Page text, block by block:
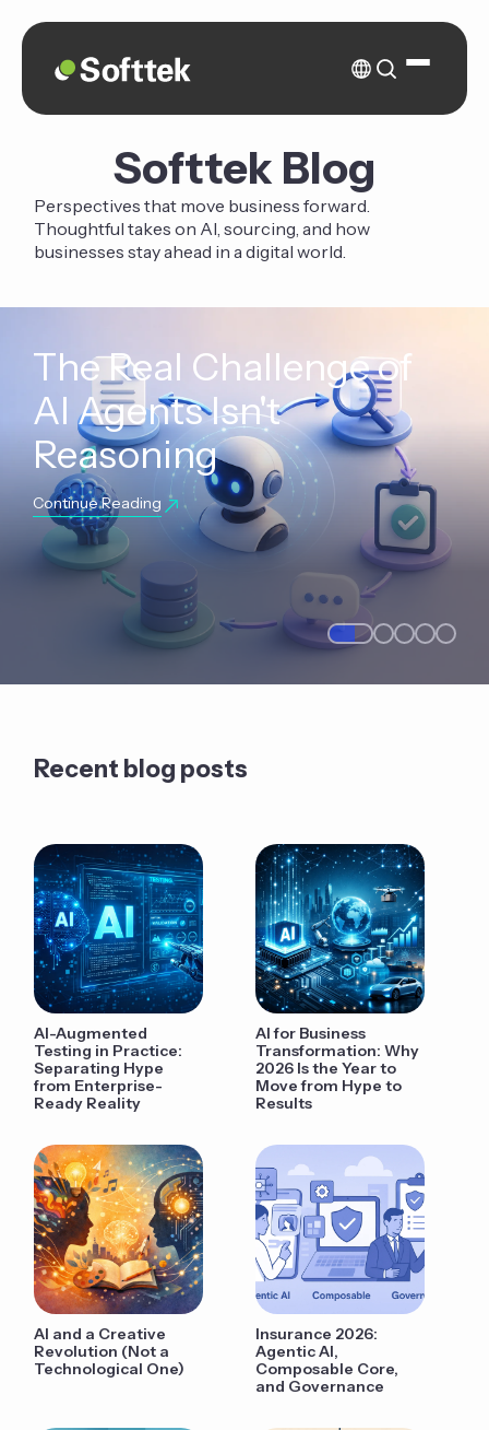
Softtek Blog
Perspectives that move business forward.
Thoughtful takes on AI, sourcing, and how
businesses stay ahead in a digital world.
The Real Challenge of
AI Agents Isn't
Reasoning
Continue Reading
Recent blog posts
AI-Augmented
Testing in Practice:
Separating Hype
from Enterprise-
Ready Reality
AI for Business
Transformation: Why
2026 Is the Year to
Move from Hype to
Results
AI and a Creative
Revolution (Not a
Technological One)
Insurance 2026:
Agentic AI,
Composable Core,
and Governance